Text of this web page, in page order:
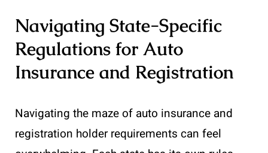
Navigating State-Specific
Regulations for Auto
Insurance and Registration
Navigating the maze of auto insurance and
registration holder requirements can feel